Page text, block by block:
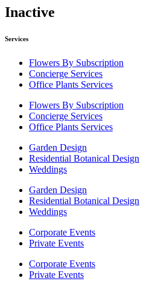
Inactive
Services
Flowers By Subscription
Concierge Services
Office Plants Services
Flowers By Subscription
Concierge Services
Office Plants Services
Garden Design
Residential Botanical Design
Weddings
Garden Design
Residential Botanical Design
Weddings
Corporate Events
Private Events
Corporate Events
Private Events